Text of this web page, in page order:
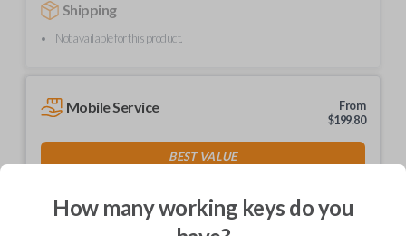
Shipping
Not available for this product.
Mobile Service
From
$199.80
BEST VALUE
As soon as today
How many working keys do you